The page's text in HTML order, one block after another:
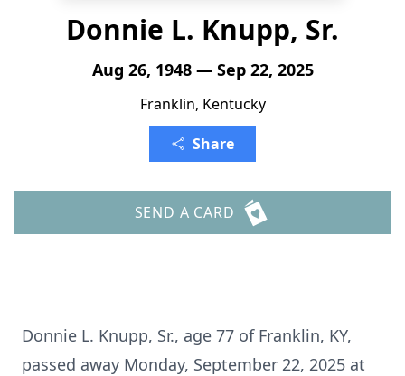
Donnie L. Knupp, Sr.
Aug 26, 1948 — Sep 22, 2025
Franklin, Kentucky
Share
SEND A CARD
Donnie L. Knupp, Sr., age 77 of Franklin, KY,
passed away Monday, September 22, 2025 at